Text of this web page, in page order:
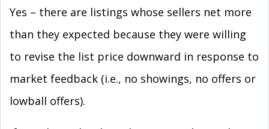
Yes – there are listings whose sellers net more
than they expected because they were willing
to revise the list price downward in response to
market feedback (i.e., no showings, no offers or
lowball offers).